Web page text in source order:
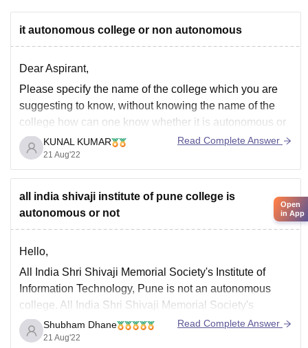
it autonomous college or non autonomous
Dear Aspirant,
Please specify the name of the college which you are
suggesting to know, without knowing the name of the
college how can one know whether it is autonomous or
not?
Hope you get my point.
KUNAL KUMAR
21 Aug'22
Read Complete Answer
all india shivaji institute of pune college is
autonomous or not
Hello,
All India Shri Shivaji Memorial Society's Institute of
Information Technology, Pune is not an autonomous
college. All India Shri Shivaji Memorial Society's
Institute of Information Technology, Pune is a private
college established in the year 1999 and is affiliated to
Shubham Dhane
21 Aug'22
Read Complete Answer
Open
in App